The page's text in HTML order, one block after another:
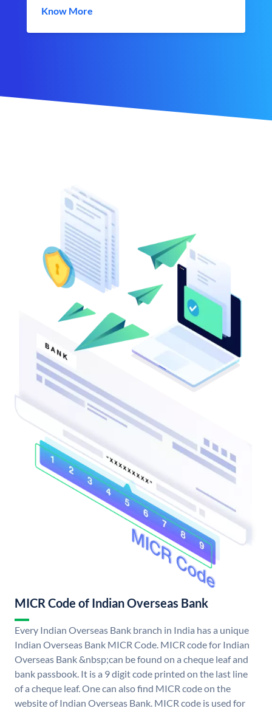
Know More
MICR Code of Indian Overseas Bank
Every Indian Overseas Bank branch in India has a unique
Indian Overseas Bank MICR Code. MICR code for Indian
Overseas Bank &nbsp;can be found on a cheque leaf and
bank passbook. It is a 9 digit code printed on the last line
of a cheque leaf. One can also find MICR code on the
website of Indian Overseas Bank. MICR code is used for